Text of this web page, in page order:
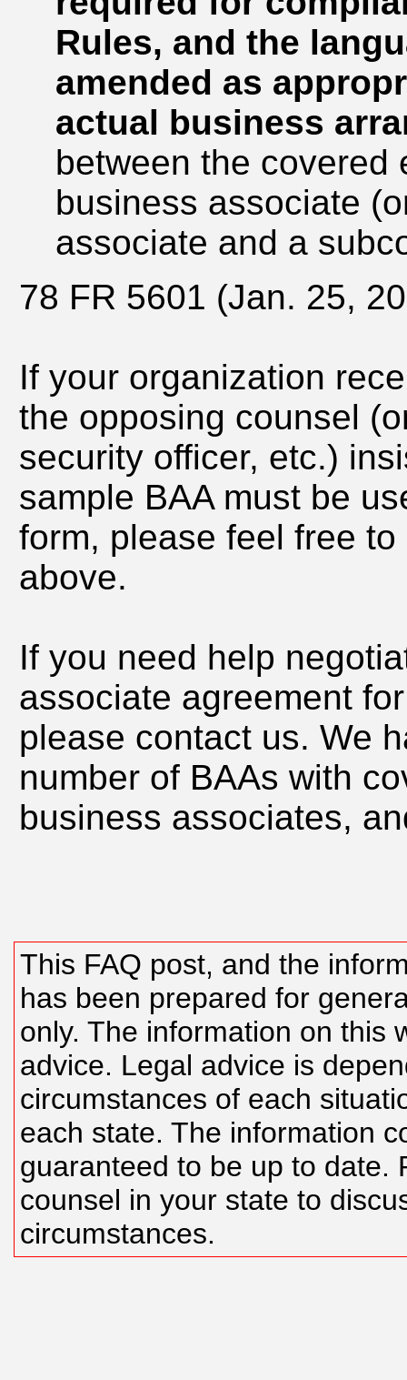
Rules, and the
amended as
actual business
between the covered
business associate
associate and a
78 FR 5601 (Jan. 25,
If your organization
the opposing counsel
security officer, etc.)
sample BAA must be
form, please feel free
above.
If you need help
associate agreement
please contact us. We
number of BAAs with
business associates,
This FAQ post, and the
has been prepared for
only. The information on this
advice. Legal advice is
circumstances of each
each state. The information
guaranteed to be up to date.
counsel in your state to
circumstances.